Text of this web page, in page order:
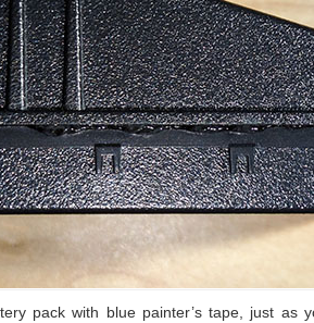
pack with blue painter’s tape, just as